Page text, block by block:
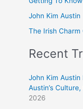
John Kim Austin
The Irish Charm
Recent
John Kim Austin
Austin’s
2026